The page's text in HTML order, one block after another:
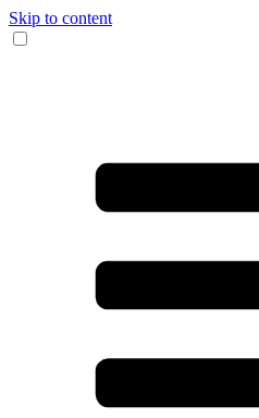
Skip to content